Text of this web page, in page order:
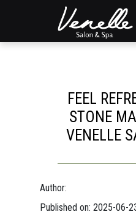
FEEL
STONE
VENELLE
Author:
Published on: 2025-06-